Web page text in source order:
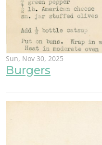
Sun, Nov 30, 2025
Burgers